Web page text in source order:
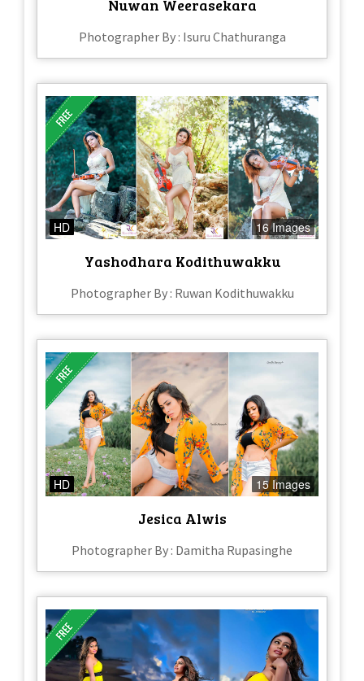
Nuwan Weerasekara
Photographer By : Isuru Chathuranga
HD 16 Images
Yashodhara Kodithuwakku
Photographer By : Ruwan Kodithuwakku
HD 15 Images
Jesica Alwis
Photographer By : Damitha Rupasinghe